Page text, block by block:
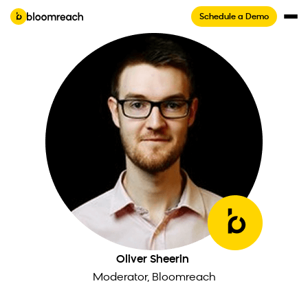
Schedule a Demo
Oliver Sheerin
Moderator, Bloomreach